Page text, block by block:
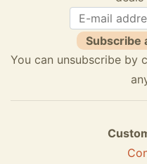
Subscribe
You can unsubscribe by